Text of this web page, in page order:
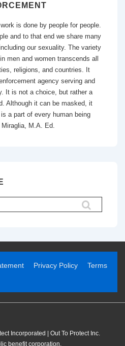
is done by people for people.
and to that end we share many
our sexuality. The variety
men and women transcends all
religions, and countries. It
agency serving and
It is not a choice, but rather a
Although it can be masked, it
a part of every human being
a badge.” Greg Miraglia, M.A. Ed.
Privacy Policy
Terms
Incorporated | Out To Protect Inc.
benefit corporation.